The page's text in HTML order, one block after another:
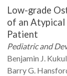
Low-grade
of an Atypical
Patient
Pediatric and
Benjamin J.
Barry G.